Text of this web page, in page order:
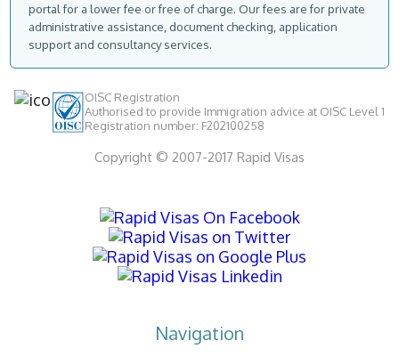
portal for a lower fee or free of charge. Our fees are for private
administrative assistance, document checking, application
support and consultancy services.
OISC Registration
Authorised to provide Immigration advice at OISC Level 1
Registration number: F202100258
Copyright © 2007-2017 Rapid Visas
Navigation